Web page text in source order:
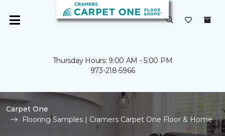
Thursday Hours: 9:00 AM - 5:00 PM
973-218-5966
Carpet One
Flooring Samples | Cramers Carpet One Floor & Home